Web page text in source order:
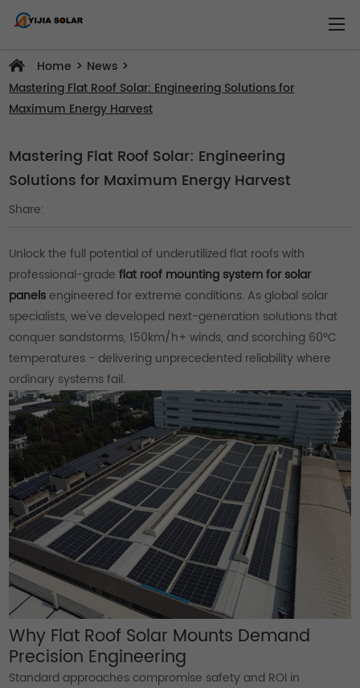
Home > News >
Mastering Flat Roof Solar: Engineering Solutions for
Maximum Energy Harvest
Mastering Flat Roof Solar: Engineering
Solutions for Maximum Energy Harvest
Share:
Unlock the full potential of underutilized flat roofs with
professional-gradeflat roof mounting system for solar
panelsengineered for extreme conditions. As global solar
specialists, we've developed next-generation solutions that
conquer sandstorms, 150km/h+ winds, and scorching 60°C
temperatures - delivering unprecedented reliability where
ordinary systems fail.
Why Flat Roof Solar Mounts Demand
Precision Engineering
Standard approaches compromise safety and ROI in